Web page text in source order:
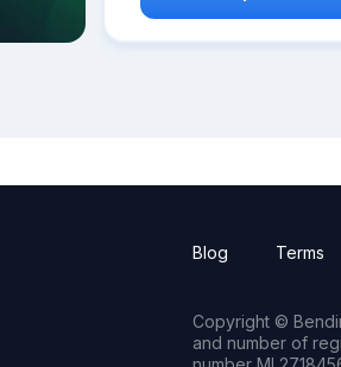
Blog Terms
Copyright ©
and number of